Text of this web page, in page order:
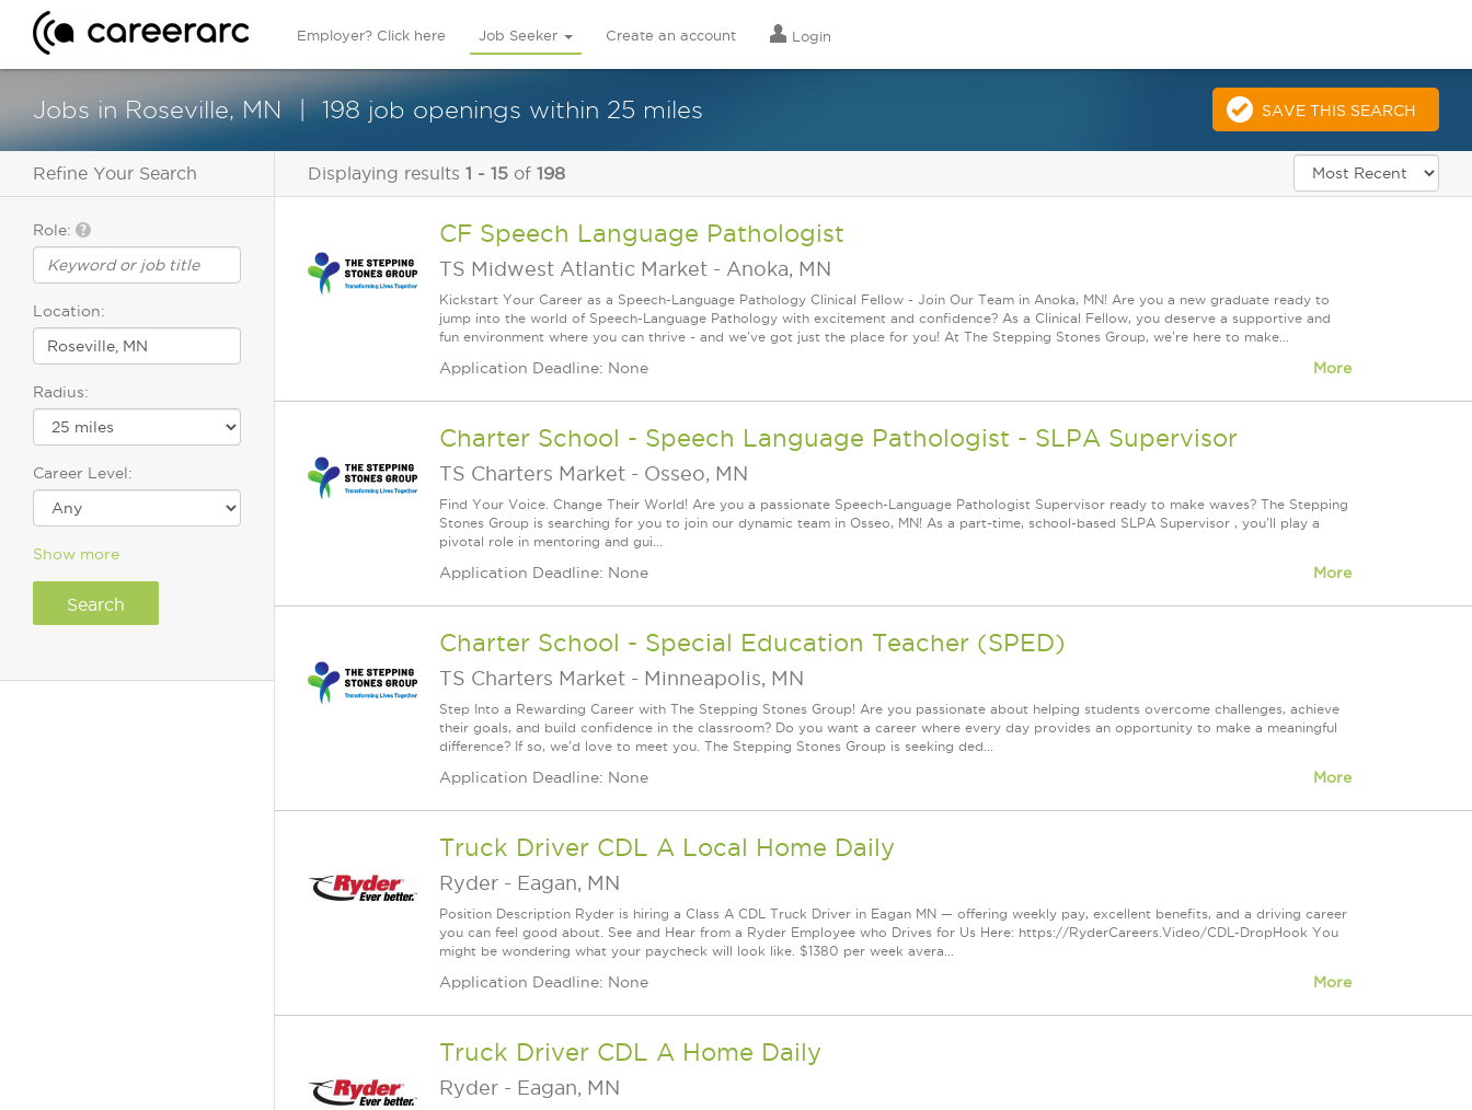
Employer? Click here Job Seeker Create an account Login
Jobs in Roseville, MN 198 job openings within 25 miles SAVE THIS SEARCH
Refine Your Search
Role:
Location:
Radius:
Career Level:
Show more
Displaying results 1 - 15 of 198
CF Speech Language Pathologist
TS Midwest Atlantic Market - Anoka, MN
Kickstart Your Career as a Speech-Language Pathology Clinical Fellow - Join Our Team in Anoka, MN! Are you a new graduate ready to
jump into the world of Speech-Language Pathology with excitement and confidence? As a Clinical Fellow, you deserve a supportive and
fun environment where you can thrive - and we've got just the place for you! At The Stepping Stones Group, we're here to make...
Application Deadline: None More
Charter School - Speech Language Pathologist - SLPA Supervisor
TS Charters Market - Osseo, MN
Find Your Voice. Change Their World! Are you a passionate Speech-Language Pathologist Supervisor ready to make waves? The Stepping
Stones Group is searching for you to join our dynamic team in Osseo, MN! As a part-time, school-based SLPA Supervisor , you'll play a
pivotal role in mentoring and gui...
Application Deadline: None More
Charter School - Special Education Teacher (SPED)
TS Charters Market - Minneapolis, MN
Step Into a Rewarding Career with The Stepping Stones Group! Are you passionate about helping students overcome challenges, achieve
their goals, and build confidence in the classroom? Do you want a career where every day provides an opportunity to make a meaningful
difference? If so, we'd love to meet you. The Stepping Stones Group is seeking ded...
Application Deadline: None More
Truck Driver CDL A Local Home Daily
Ryder - Eagan, MN
Position Description Ryder is hiring a Class A CDL Truck Driver in Eagan MN — offering weekly pay, excellent benefits, and a driving career
you can feel good about. See and Hear from a Ryder Employee who Drives for Us Here: https://RyderCareers.Video/CDL-DropHook You
might be wondering what your paycheck will look like. $1380 per week avera...
Application Deadline: None More
Truck Driver CDL A Home Daily
Ryder - Eagan, MN